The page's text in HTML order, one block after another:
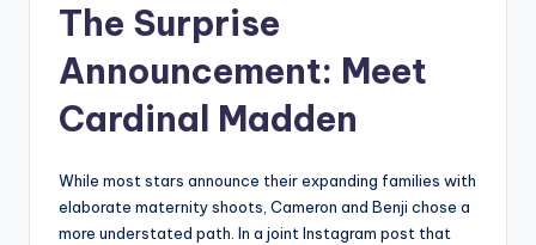
The Surprise
Announcement: Meet
Cardinal Madden
While most stars announce their expanding families with
elaborate maternity shoots, Cameron and Benji chose a
more understated path. In a joint Instagram post that